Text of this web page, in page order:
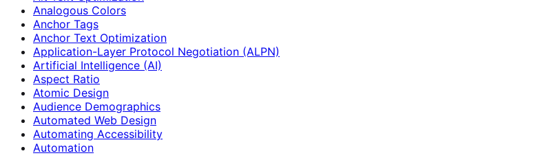
Analogous Colors
Anchor Tags
Anchor Text Optimization
Application-Layer Protocol Negotiation (ALPN)
Artificial Intelligence (AI)
Aspect Ratio
Atomic Design
Audience Demographics
Automated Web Design
Automating Accessibility
Automation